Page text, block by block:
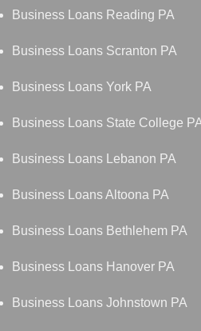
Business Loans Reading PA
Business Loans Scranton PA
Business Loans York PA
Business Loans State College
Business Loans Lebanon PA
Business Loans Altoona PA
Business Loans Bethlehem PA
Business Loans Hanover PA
Business Loans Johnstown PA